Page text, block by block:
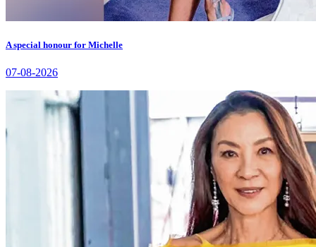
A special honour for Michelle
07-08-2026